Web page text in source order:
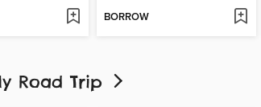
BORROW
Road Trip